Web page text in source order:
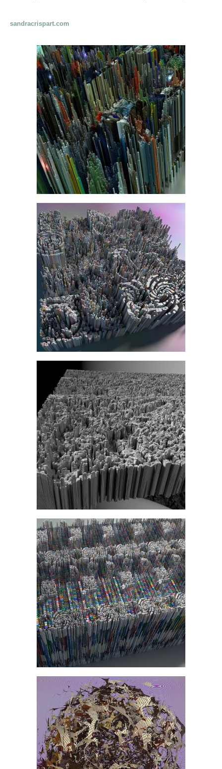
sandracrispart.com